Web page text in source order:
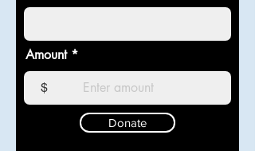
Amount
$
Donate